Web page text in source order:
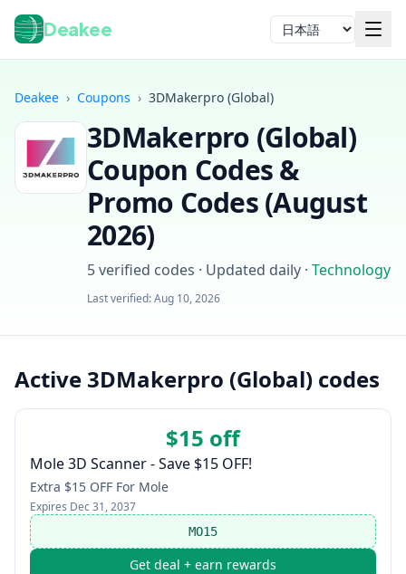
Deakee 言語
Deakee › Coupons › 3DMakerpro (Global)
3DMakerpro (Global)
Coupon Codes &
Promo Codes (August
2026)
5verified codes · Updated daily · Technology
Last verified:Aug 10, 2026
Active 3DMakerpro (Global) codes
$15 off
Mole 3D Scanner - Save $15 OFF!
Extra $15 OFF For Mole
Expires Dec 31, 2037
MO15
Get deal + earn rewards